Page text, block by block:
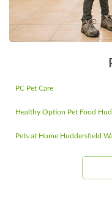
PC Pet Care
Healthy Option Pet Food
Pets at Home Huddersfield